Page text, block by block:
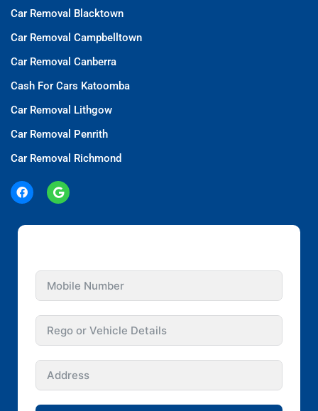
Car Removal Blacktown
Car Removal Campbelltown
Car Removal Canberra
Cash For Cars Katoomba
Car Removal Lithgow
Car Removal Penrith
Car Removal Richmond